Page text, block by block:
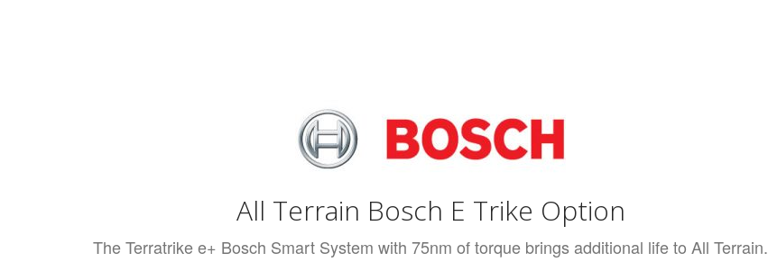
All Terrain Bosch E Trike Option
The Terratrike e+ Bosch Smart System with 75nm of torque brings additional life to All Terrain.